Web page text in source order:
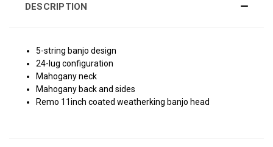
DESCRIPTION
5-string banjo design
24-lug configuration
Mahogany neck
Mahogany back and sides
Remo 11inch coated weatherking banjo head